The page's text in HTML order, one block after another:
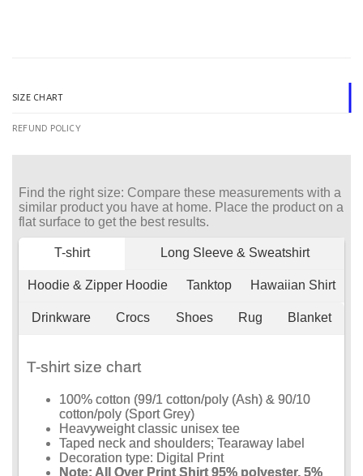
SIZE CHART
REFUND POLICY